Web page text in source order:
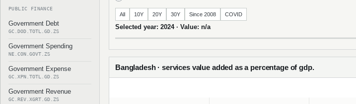
PUBLIC FINANCE
Government Debt
GC.DOD.TOTL.GD.ZS
Government Spending
NE.CON.GOVT.ZS
Government Expense
GC.XPN.TOTL.GD.ZS
Government Revenue
GC.REV.XGRT.GD.ZS
All 10Y 20Y 30Y Since 2008 COVID
Selected year: 2024 · Value: n/a
Bangladesh · services value added as a percentage of gdp.